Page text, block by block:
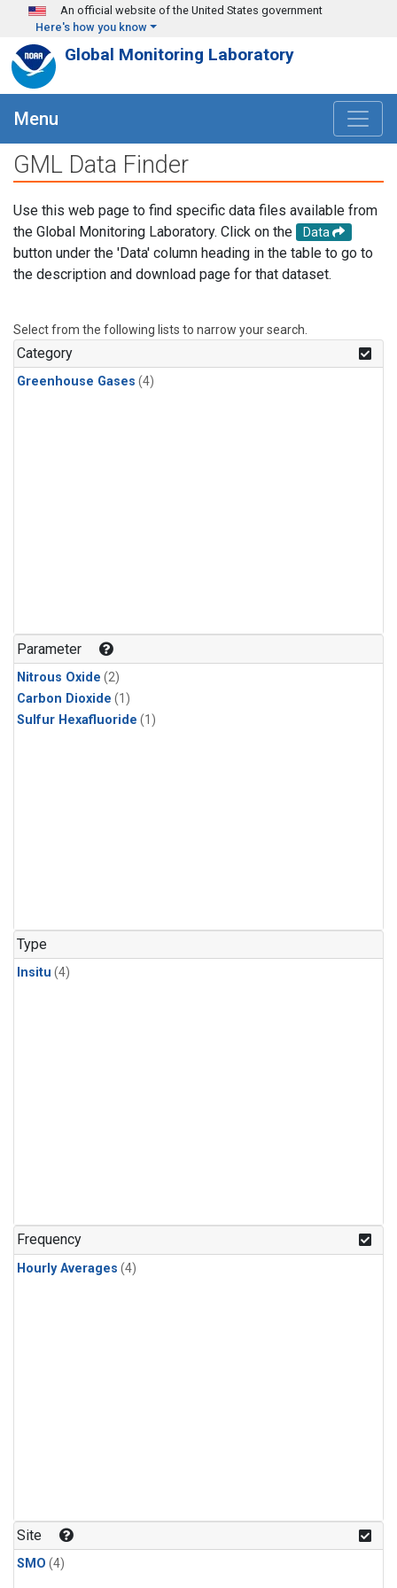
Skip to main content
An official website of the United States government
Here's how you know
Global Monitoring Laboratory
Menu
GML Data Finder
Use this web page to find specific data files available from
the Global Monitoring Laboratory. Click on the
Data
button under the 'Data' column heading in the table to go to
the description and download page for that dataset.
Select from the following lists to narrow your search.
Category
Greenhouse Gases (4)
Parameter
Nitrous Oxide (2)
Carbon Dioxide (1)
Sulfur Hexafluoride (1)
Type
Insitu (4)
Frequency
Hourly Averages (4)
Site
SMO (4)